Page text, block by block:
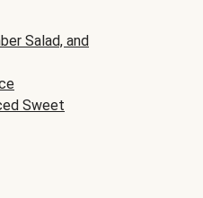
Salad, and
Sweet